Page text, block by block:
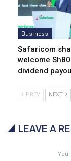
Business
Safaricom
welcome
dividend
PREV NEXT
LEAVE A